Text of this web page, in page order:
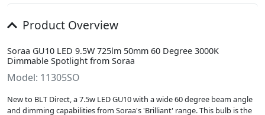
Product Overview
Soraa GU10 LED 9.5W 725lm 50mm 60 Degree 3000K
Dimmable Spotlight from Soraa
Model: 11305SO
New to BLT Direct, a 7.5w LED GU10 with a wide 60 degree beam angle
and dimming capabilities from Soraa's 'Brilliant' range. This bulb is the